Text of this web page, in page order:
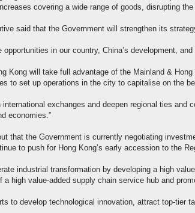
covering a wide range of goods, disrupting the
said that the Government will strengthen its
in our country, China’s development,
Kong will take full advantage of the Mainland &
to set up operations in the city to capitalise on the
international exchanges and deepen regional ties and
economies.”
that the Government is currently negotiating
to push for Hong Kong’s early accession to the
industrial transformation by developing a high
high value-added supply chain service hub and
to develop technological innovation, attract top-tier